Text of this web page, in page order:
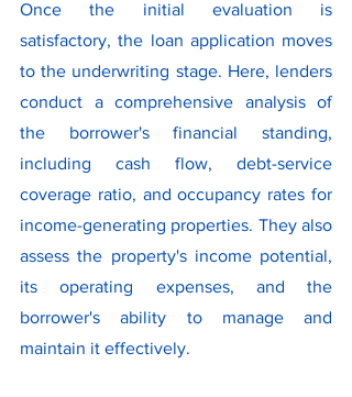
Once the initial evaluation is
satisfactory, the loan application moves
to the underwriting stage. Here, lenders
conduct a comprehensive analysis of
the borrower's financial standing,
including cash flow, debt-service
coverage ratio, and occupancy rates for
income-generating properties. They also
assess the property's income potential,
its operating expenses, and the
borrower's ability to manage and
maintain it effectively.